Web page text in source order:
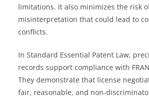
limitations. It also minimizes the risk
misinterpretation that could lead to
conflicts.
In Standard Essential Patent Law,
records support compliance with
They demonstrate that license
fair, reasonable, and non-